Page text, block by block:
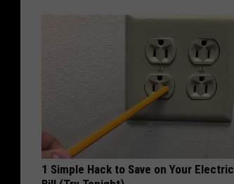
1 Simple Hack to Save on Your Electric